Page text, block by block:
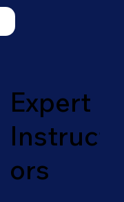
Expert
Instruct
ors